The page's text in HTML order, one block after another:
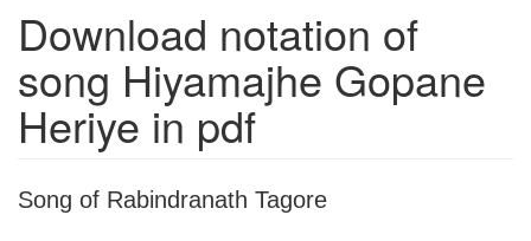
Download notation of
song Hiyamajhe Gopane
Heriye in pdf
Song of Rabindranath Tagore